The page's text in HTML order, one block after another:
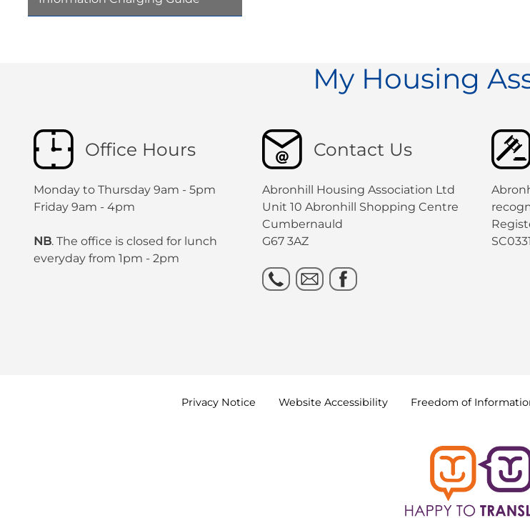
My Housing
Office Hours
Monday to Thursday 9am - 5pm
Friday 9am - 4pm
NB. The office is closed for lunch
everyday from 1pm - 2pm
Contact Us
Abronhill Housing Association Ltd
Unit 10 Abronhill Shopping Centre
Cumbernauld
G67 3AZ
Privacy Notice Website Accessibility Freedom of